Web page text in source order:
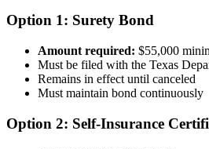
Option 1: Surety Bond
Amount required: $55,000
Must be filed with the Texas
Remains in effect until canceled
Must maintain bond continuously
Option 2: Self-Insurance